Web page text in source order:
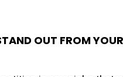
OUT FROM